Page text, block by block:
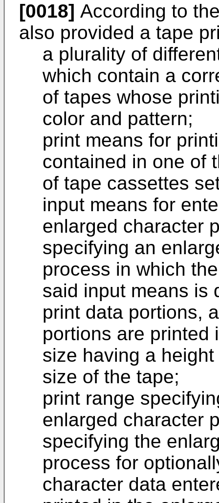
[0018] According to
also provided a tape
a plurality of
which contain a
of tapes whose
color and pattern;
print means for
contained in one of
of tape cassettes
input means for
enlarged character
specifying an
process in which
said input means is
print data portions,
portions are printed
size having a
size of the tape;
print range
enlarged character
specifying the
process for
character data